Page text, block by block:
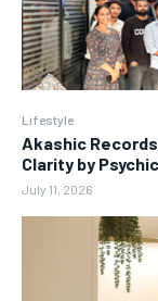
Lifestyle
Akashic
Clarity by
July 11, 2026